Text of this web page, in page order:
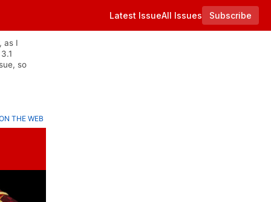
Latest IssueAll Issues
Subscribe
as I
so
THE WEB